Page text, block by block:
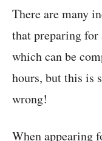
There are many
that preparing for
which can be
hours, but this is
wrong!
When appearing